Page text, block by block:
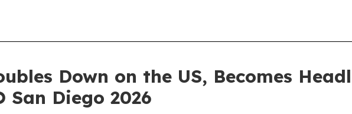
Down on the US, Becomes
San Diego 2026